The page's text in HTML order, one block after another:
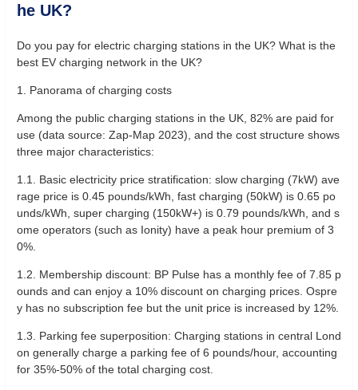
he UK?
Do you pay for electric charging stations in the UK? What is the
best EV charging network in the UK?
1. Panorama of charging costs
Among the public charging stations in the UK, 82% are paid for
use (data source: Zap-Map 2023), and the cost structure shows
three major characteristics:
1.1. Basic electricity price stratification: slow charging (7kW) ave
rage price is 0.45 pounds/kWh, fast charging (50kW) is 0.65 po
unds/kWh, super charging (150kW+) is 0.79 pounds/kWh, and s
ome operators (such as Ionity) have a peak hour premium of 3
0%.
‌1.2. Membership discount: BP Pulse has a monthly fee of 7.85 p
ounds and can enjoy a 10% discount on charging prices. Ospre
y has no subscription fee but the unit price is increased by 12%.
‌1.3. Parking fee superposition: Charging stations in central Lond
on generally charge a parking fee of 6 pounds/hour, accounting
for 35%-50% of the total charging cost.